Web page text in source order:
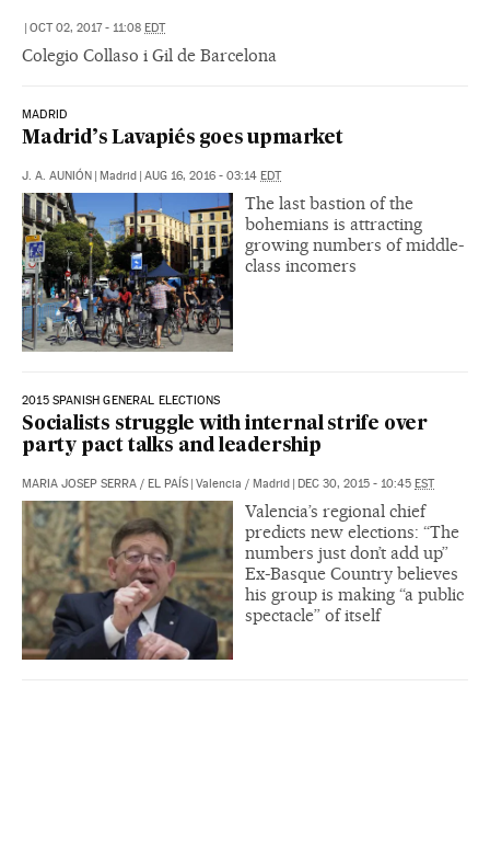
| OCT 02, 2017 - 11:08 EDT
Colegio Collaso i Gil de Barcelona
MADRID
Madrid’s Lavapiés goes upmarket
J. A. AUNIÓN | Madrid | AUG 16, 2016 - 03:14 EDT
The last bastion of the
bohemians is attracting
growing numbers of middle-
class incomers
2015 SPANISH GENERAL ELECTIONS
Socialists struggle with internal strife over
party pact talks and leadership
MARIA JOSEP SERRA / EL PAÍS | Valencia / Madrid | DEC 30, 2015 - 10:45 EST
Valencia’s regional chief
predicts new elections: “The
numbers just don’t add up”
Ex-Basque Country believes
his group is making “a public
spectacle” of itself